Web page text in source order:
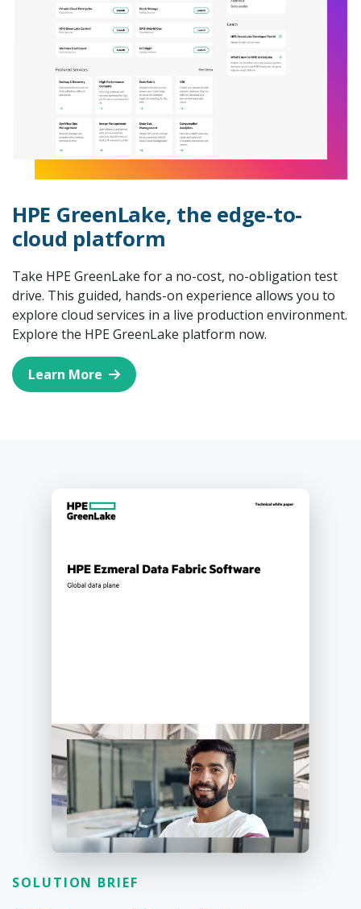
HPE GreenLake, the edge-to-
cloud platform
Take HPE GreenLake for a no-cost, no-obligation test
drive. This guided, hands-on experience allows you to
explore cloud services in a live production environment.
Explore the HPE GreenLake platform now.
Learn More
SOLUTION BRIEF